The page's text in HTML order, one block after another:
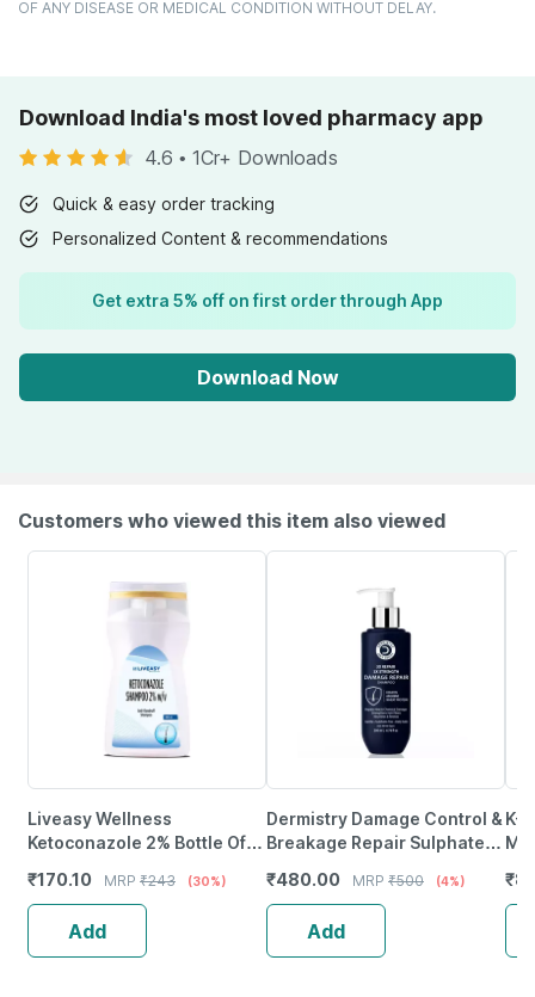
OF ANY DISEASE OR MEDICAL CONDITION WITHOUT DELAY.
Download India's most loved pharmacy app
4.6 • 1Cr+ Downloads
Quick & easy order tracking
Personalized Content & recommendations
Get extra 5% off on first order through App
Download Now
Customers who viewed this item also viewed
Liveasy Wellness
Ketoconazole 2% Bottle Of
Shampoo
₹170.10 MRP ₹243 (30%)
Add
Dermistry Damage Control &
Breakage Repair Sulphate
Shampoo - 200Ml
₹480.00 MRP ₹500 (4%)
Add
K-
₹